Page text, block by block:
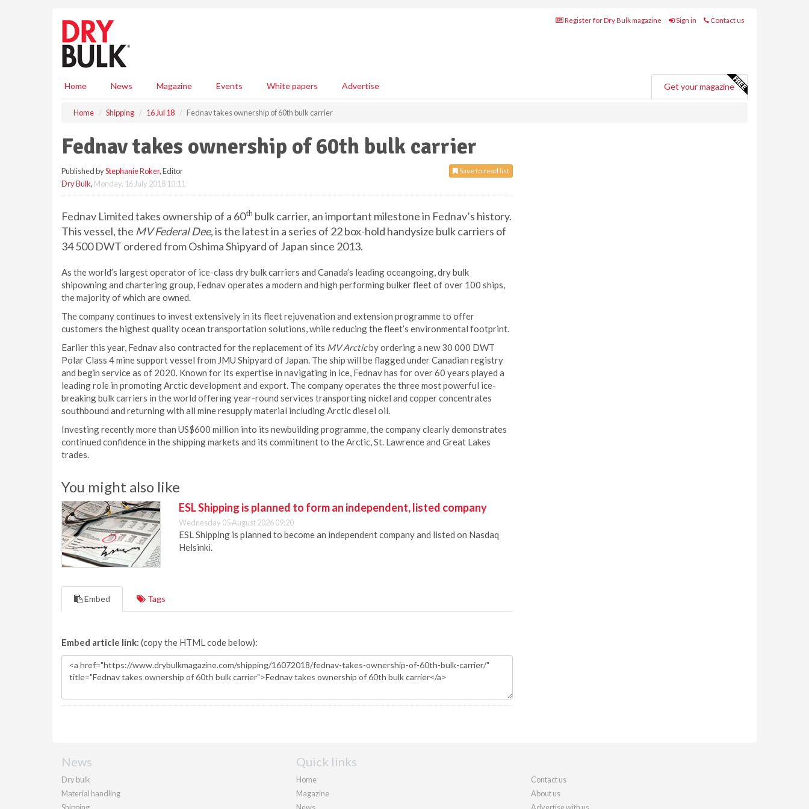
Register for Dry Bulk magazine Sign in Contact us
Home News Magazine Events White papers Advertise Get your magazine
Home Shipping 16 Jul 18 Fednav takes ownership of 60th bulk carrier
Fednav takes ownership of 60th bulk carrier
Save to read list
Published byStephanie Roker, Editor
Dry Bulk, Monday, 16 July 2018 10:11
Fednav Limited takes ownership of a 60th bulk carrier, an important milestone in Fednav’s history.
This vessel, the MV Federal Dee, is the latest in a series of 22 box-hold handysize bulk carriers of
34 500 DWT ordered from Oshima Shipyard of Japan since 2013.
As the world’s largest operator of ice-class dry bulk carriers and Canada’s leading oceangoing, dry bulk
shipowning and chartering group, Fednav operates a modern and high performing bulker fleet of over 100 ships,
the majority of which are owned.
The company continues to invest extensively in its fleet rejuvenation and extension programme to offer
customers the highest quality ocean transportation solutions, while reducing the fleet’s environmental footprint.
Earlier this year, Fednav also contracted for the replacement of its MV Arcticby ordering a new 30 000 DWT
Polar Class 4 mine support vessel from JMU Shipyard of Japan. The ship will be flagged under Canadian registry
and begin service as of 2020. Known for its expertise in navigating in ice, Fednav has for over 60 years played a
leading role in promoting Arctic development and export. The company operates the three most powerful ice-
breaking bulk carriers in the world offering year-round services transporting nickel and copper concentrates
southbound and returning with all mine resupply material including Arctic diesel oil.
Investing recently more than US$600 million into its newbuilding programme, the company clearly demonstrates
continued confidence in the shipping markets and its commitment to the Arctic, St. Lawrence and Great Lakes
trades.
You might also like
ESL Shipping is planned to form an independent, listed company
Wednesday 05 August 2026 09:20
ESL Shipping is planned to become an independent company and listed on Nasdaq
Helsinki.
Embed Tags
Embed article link: (copy the HTML code below):
News
Dry bulk
Material handling
Shipping
Quick links
Home
Magazine
News
Contact us
About us
Advertise with us